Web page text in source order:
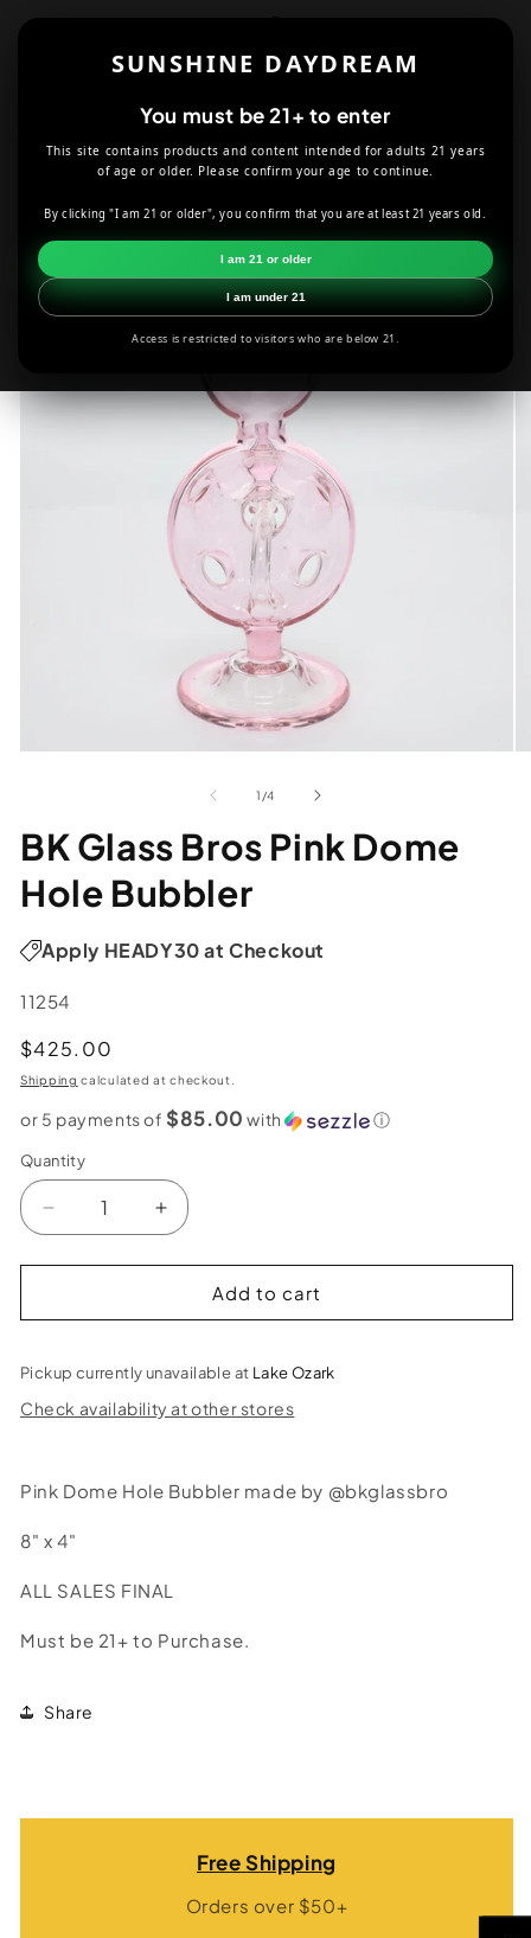
Skip to
SUNSHINE DAYDREAM
You must be 21+ to enter
This site contains products and content intended for adults 21 years
of age or older. Please confirm your age to continue.
By clicking "I am 21 or older", you confirm that you are at least 21 years old.
I am 21 or older
I am under 21
Access is restricted to visitors who are below 21.
SMOKE SHOP
DABBING
Skip to
product
information
1 /of
4
BK Glass Bros Pink Dome
Hole Bubbler
Apply HEADY30 at Checkout
SKU:
11254
Regular
price
$425.00
Shipping calculated at checkout.
or 5 payments of $85.00 with ⓘ
Quantity
Decrease
quantity
for
Glass
Pink
Hole
Increase
quantity
for
Glass
Pink
Hole
Add to cart
Pickup currently unavailable at Lake Ozark
Check availability at other stores
Pink Dome Hole Bubbler made by @bkglassbro
8" x 4"
ALL SALES FINAL
Must be 21+ to Purchase.
Share
Free Shipping
Orders over $50+